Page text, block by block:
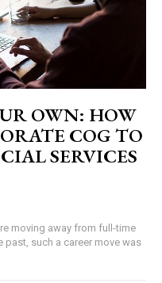
OWN: HOW
COG TO
SERVICES
moving away from full-time
such a career move was